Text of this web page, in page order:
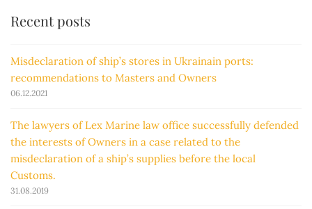
Recent posts
Misdeclaration of ship’s stores in Ukrainain ports:
recommendations to Masters and Owners
06.12.2021
The lawyers of Lex Marine law office successfully defended
the interests of Owners in a case related to the
misdeclaration of a ship’s supplies before the local
Customs.
31.08.2019